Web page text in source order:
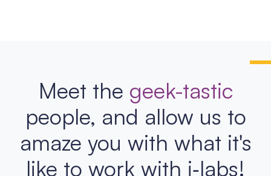
Meet the geek-tastic
people, and allow us to
amaze you with what it's
like to work with j‑labs!